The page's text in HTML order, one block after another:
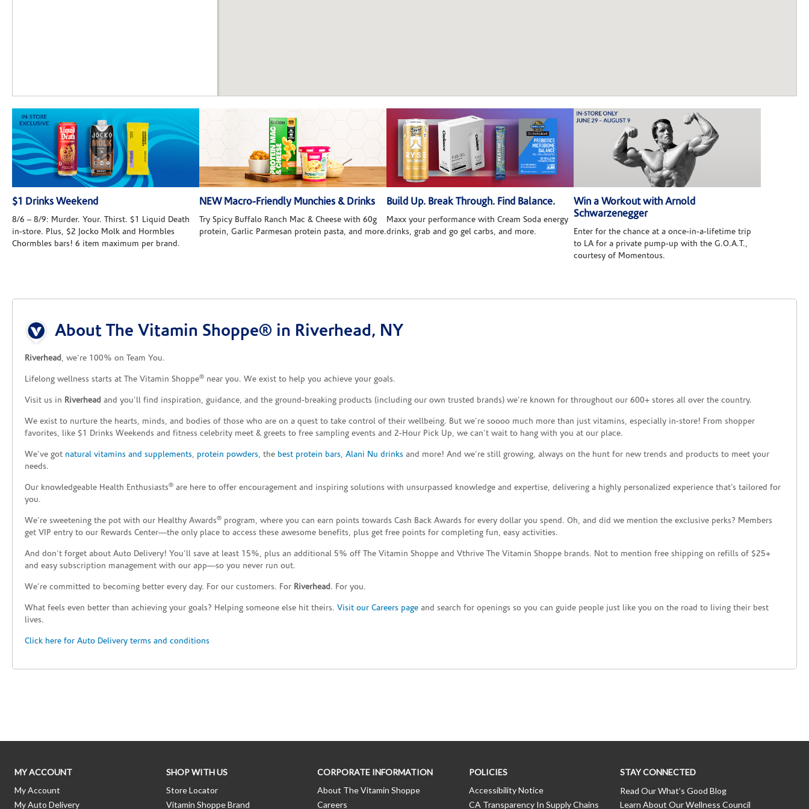
$1 Drinks Weekend
8/6 – 8/9: Murder. Your. Thirst. $1 Liquid Death
in-store. Plus, $2 Jocko Molk and Hormbles
Chormbles bars! 6 item maximum per brand.
NEW Macro-Friendly Munchies & Drinks
Try Spicy Buffalo Ranch Mac & Cheese with 60g
protein, Garlic Parmesan protein pasta, and more.
Build Up. Break Through. Find Balance.
Maxx your performance with Cream Soda energy
drinks, grab and go gel carbs, and more.
Win a Workout with Arnold
Schwarzenegger
Enter for the chance at a once-in-a-lifetime trip
to LA for a private pump-up with the G.O.A.T.,
courtesy of Momentous.
About The Vitamin Shoppe® in Riverhead, NY
Riverhead, we’re 100% on Team You.
Lifelong wellness starts at The Vitamin Shoppe® near you. We exist to help you achieve your goals.
Visit us in Riverhead and you’ll find inspiration, guidance, and the ground-breaking products (including our own trusted brands) we’re known for throughout our 600+ stores all over the country.
We exist to nurture the hearts, minds, and bodies of those who are on a quest to take control of their wellbeing. But we’re soooo much more than just vitamins, especially in-store! From shopper
favorites, like $1 Drinks Weekends and fitness celebrity meet & greets to free sampling events and 2-Hour Pick Up, we can’t wait to hang with you at our place.
We’ve got natural vitamins and supplements, protein powders, the best protein bars, Alani Nu drinks and more! And we’re still growing, always on the hunt for new trends and products to meet your
needs.
Our knowledgeable Health Enthusiasts® are here to offer encouragement and inspiring solutions with unsurpassed knowledge and expertise, delivering a highly personalized experience that’s tailored for
you.
We’re sweetening the pot with our Healthy Awards® program, where you can earn points towards Cash Back Awards for every dollar you spend. Oh, and did we mention the exclusive perks? Members
get VIP entry to our Rewards Center—the only place to access these awesome benefits, plus get free points for completing fun, easy activities.
And don’t forget about Auto Delivery! You’ll save at least 15%, plus an additional 5% off The Vitamin Shoppe and Vthrive The Vitamin Shoppe brands. Not to mention free shipping on refills of $25+
and easy subscription management with our app—so you never run out.
We’re committed to becoming better every day. For our customers. For Riverhead. For you.
What feels even better than achieving your goals? Helping someone else hit theirs. Visit our Careers page and search for openings so you can guide people just like you on the road to living their best
lives.
Click here for Auto Delivery terms and conditions
MY ACCOUNT
My Account
My Auto Delivery
SHOP WITH US
Store Locator
Vitamin Shoppe Brand
CORPORATE INFORMATION
About The Vitamin Shoppe
Careers
POLICIES
Accessibility Notice
CA Transparency In Supply Chains
STAY CONNECTED
Read Our What’s Good Blog
Learn About Our Wellness Council